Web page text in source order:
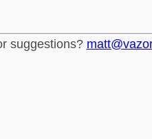
suggestions?